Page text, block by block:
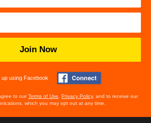
Join Now
up using Facebook
to ourTerms of Use Privacy Policy, and to receive our
which you may opt out at any time.